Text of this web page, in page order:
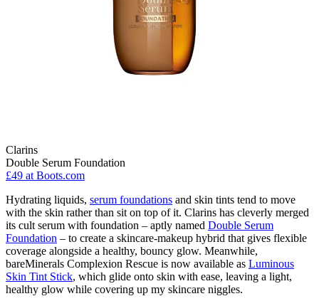
Clarins
Double Serum Foundation
£49 at Boots.com
Hydrating liquids, serum foundations and skin tints tend to move
with the skin rather than sit on top of it. Clarins has cleverly merged
its cult serum with foundation – aptly named Double Serum
Foundation – to create a skincare-makeup hybrid that gives flexible
coverage alongside a healthy, bouncy glow. Meanwhile,
bareMinerals Complexion Rescue is now available as Luminous
Skin Tint Stick, which glide onto skin with ease, leaving a light,
healthy glow while covering up my skincare niggles.